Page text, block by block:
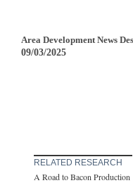
Area Development News
09/03/2025
RELATED RESEARCH
A Road to Bacon Production